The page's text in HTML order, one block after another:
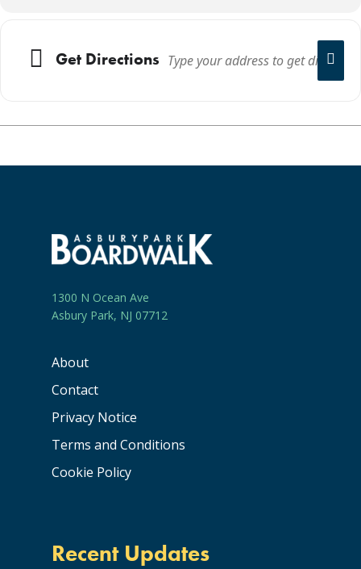
Get Directions
1300 N Ocean Ave
Asbury Park, NJ 07712
About
Contact
Privacy Notice
Terms and Conditions
Cookie Policy
Recent Updates